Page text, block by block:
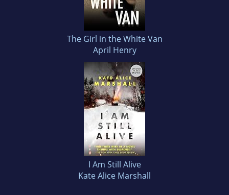
The Girl in the White Van
April Henry
I Am Still Alive
Kate Alice Marshall